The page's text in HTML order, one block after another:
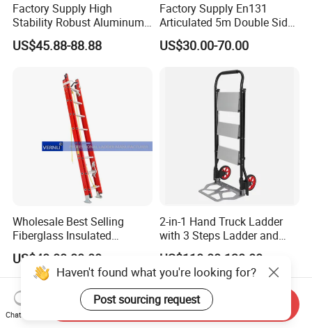
Factory Supply High
Stability Robust Aluminum
Telescopic Ladder for
Construction & Maintenance
US$45.88-88.88
Factory Supply En131
Articulated 5m Double Sides
Foldable Extension
Household 2 in 1 Telescopic
US$30.00-70.00
Wholesale Best Selling
Fiberglass Insulated
Extension Telescopic Step
Stairs Ladder with V-Rung
US$40.00-80.00
2-in-1 Hand Truck Ladder
with 3 Steps Ladder and
Cart Convertible Step Stool
US$110.00-130.00
Haven't found what you're looking for?
Post sourcing request
Chat Now
Send Inquiry